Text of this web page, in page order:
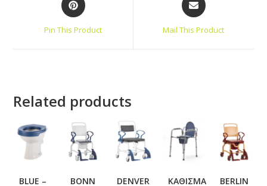
Pin This Product Mail This Product
Related products
BLUE –
BONN DENVER
ΚΑΘΙΣΜΑ
BERLIN